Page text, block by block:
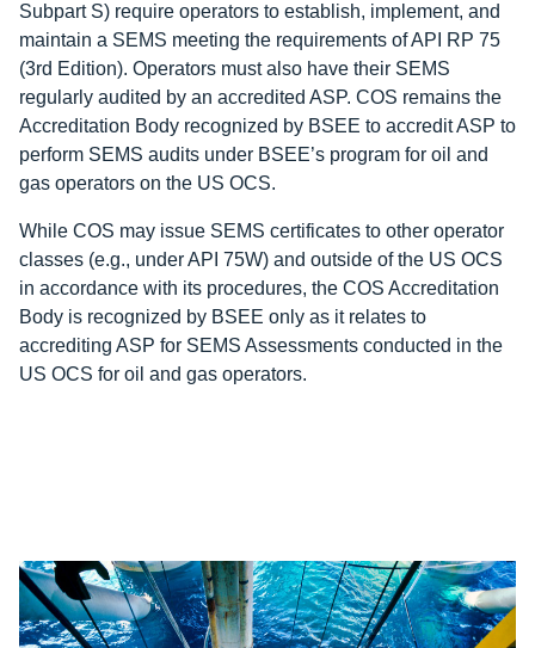
Subpart S) require operators to establish, implement, and
maintain a SEMS meeting the requirements of API RP 75
(3rd Edition). Operators must also have their SEMS
regularly audited by an accredited ASP. COS remains the
Accreditation Body recognized by BSEE to accredit ASP to
perform SEMS audits under BSEE’s program for oil and
gas operators on the US OCS.
While COS may issue SEMS certificates to other operator
classes (e.g., under API 75W) and outside of the US OCS
in accordance with its procedures, the COS Accreditation
Body is recognized by BSEE only as it relates to
accrediting ASP for SEMS Assessments conducted in the
US OCS for oil and gas operators.